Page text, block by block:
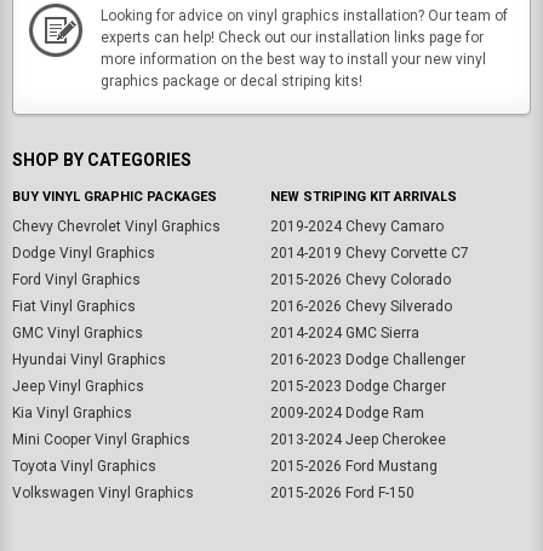
Looking for advice on vinyl graphics installation? Our team of
experts can help! Check out our installation links page for
more information on the best way to install your new vinyl
graphics package or decal striping kits!
SHOP BY CATEGORIES
BUY VINYL GRAPHIC PACKAGES
Chevy Chevrolet Vinyl Graphics
Dodge Vinyl Graphics
Ford Vinyl Graphics
Fiat Vinyl Graphics
GMC Vinyl Graphics
Hyundai Vinyl Graphics
Jeep Vinyl Graphics
Kia Vinyl Graphics
Mini Cooper Vinyl Graphics
Toyota Vinyl Graphics
Volkswagen Vinyl Graphics
NEW STRIPING KIT ARRIVALS
2019-2024 Chevy Camaro
2014-2019 Chevy Corvette C7
2015-2026 Chevy Colorado
2016-2026 Chevy Silverado
2014-2024 GMC Sierra
2016-2023 Dodge Challenger
2015-2023 Dodge Charger
2009-2024 Dodge Ram
2013-2024 Jeep Cherokee
2015-2026 Ford Mustang
2015-2026 Ford F-150